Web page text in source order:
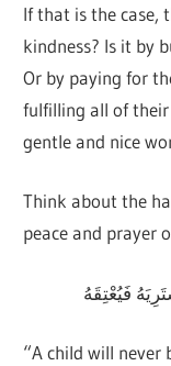
If that is the case,
kindness? Is it by
Or by paying for
fulfilling all of
gentle and nice
Think about the
peace and prayer
فَيُعْتِقَهُ
“A child will never